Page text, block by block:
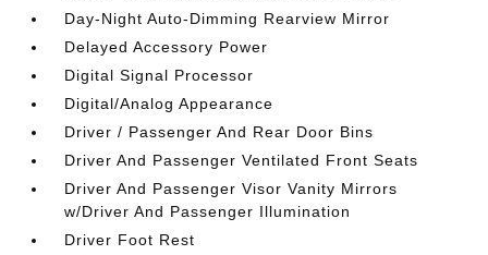
Day-Night Auto-Dimming Rearview Mirror
Delayed Accessory Power
Digital Signal Processor
Digital/Analog Appearance
Driver / Passenger And Rear Door Bins
Driver And Passenger Ventilated Front Seats
Driver And Passenger Visor Vanity Mirrors
w/Driver And Passenger Illumination
Driver Foot Rest